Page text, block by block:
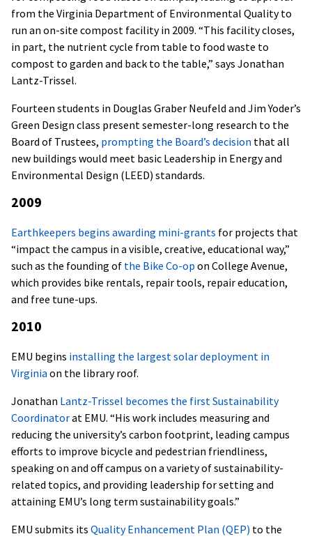
from the Virginia Department of Environmental Quality to
run an on-site compost facility in 2009. “This facility closes,
in part, the nutrient cycle from table to food waste to
compost to garden and back to the table,” says Jonathan
Lantz-Trissel.
Fourteen students in Douglas Graber Neufeld and Jim Yoder’s
Green Design class present semester-long research to the
Board of Trustees, prompting the Board’s decision that all
new buildings would meet basic Leadership in Energy and
Environmental Design (LEED) standards.
2009
Earthkeepers begins awarding mini-grants for projects that
“impact the campus in a visible, creative, educational way,”
such as the founding of the Bike Co-op on College Avenue,
which provides bike rentals, repair tools, repair education,
and free tune-ups.
2010
EMU begins installing the largest solar deployment in
Virginia on the library roof.
Jonathan Lantz-Trissel becomes the first Sustainability
Coordinatorat EMU. “His work includes measuring and
reducing the university’s carbon footprint, leading campus
efforts to improve bicycle and pedestrian friendliness,
speaking on and off campus on a variety of sustainability-
related topics, and providing leadership for setting and
attaining EMU’s long term sustainability goals.”
EMU submits its Quality Enhancement Plan (QEP) to the